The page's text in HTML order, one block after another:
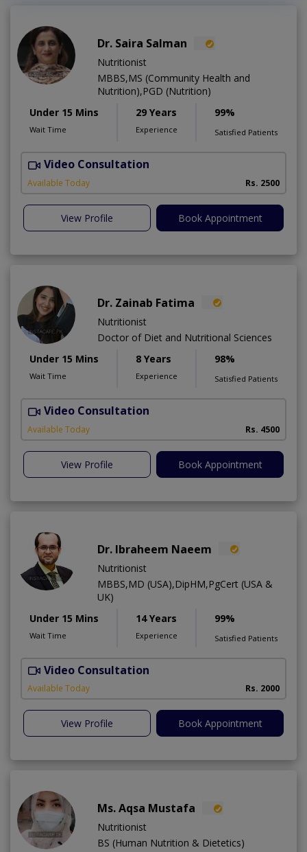
Dr. Saira Salman
Nutritionist
MBBS,MS (Community Health and
Nutrition),PGD (Nutrition)
Under 15 Mins
Wait Time
29 Years
Experience
99%
Satisfied Patients
Video Consultation
Available Today Rs. 2500
View Profile Book Appointment
Dr. Zainab Fatima
Nutritionist
Doctor of Diet and Nutritional Sciences
Under 15 Mins
Wait Time
8 Years
Experience
98%
Satisfied Patients
Video Consultation
Available Today Rs. 4500
View Profile Book Appointment
Dr. Ibraheem Naeem
Nutritionist
MBBS,MD (USA),DipHM,PgCert (USA &
UK)
Under 15 Mins
Wait Time
14 Years
Experience
99%
Satisfied Patients
Video Consultation
Available Today Rs. 2000
View Profile Book Appointment
Ms. Aqsa Mustafa
Nutritionist
BS (Human Nutrition & Dietetics)